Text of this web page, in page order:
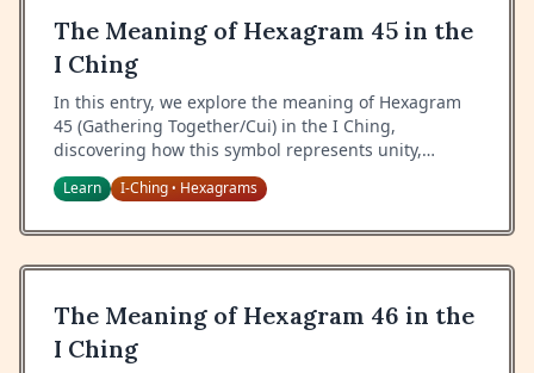
The Meaning of Hexagram 45 in the
I Ching
In this entry, we explore the meaning of Hexagram
45 (Gathering Together/Cui) in the I Ching,
discovering how this symbol represents unity,
collective purpose, and the wisdom of bringing
people together.
Learn I-Ching• Hexagrams
The Meaning of Hexagram 46 in the
I Ching